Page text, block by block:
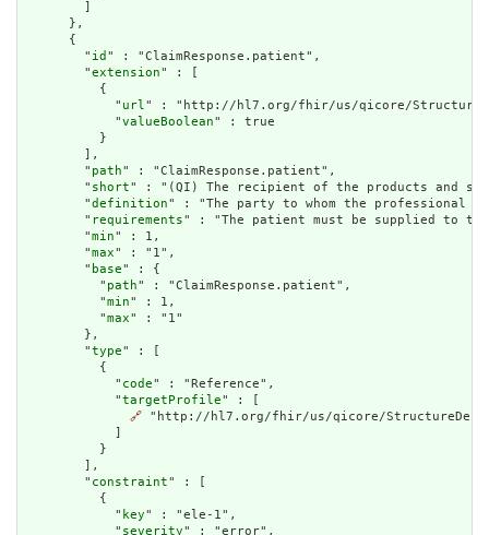
      },
      {
        "
id " : "ClaimResponse.patient",
        "
extension" : [
          {
            "
url" : "http://hl7.org/fhir/us/qicore/
            "
valueBoolean" : true
          }
        ],
        "
path" : "ClaimResponse.patient",
        "
short" : "(QI) The recipient of the products and
        "
definition" : "The party to whom the professional
        "
requirements" : "The patient must be supplied to
        "
min" : 1,
        "
max" : "1",
        "
base" : {
          "
path" : "ClaimResponse.patient",
          "
min" : 1,
          "
max" : "1"
        },
        "
type" : [
          {
            "
code" : "Reference",
            "
targetProfile" : [
🔗 "http://hl7.org/fhir/us/qicore/
          }
        ],
        "
constraint" : [
          {
            "
key" : "ele-1",
            "
severity" : "error",